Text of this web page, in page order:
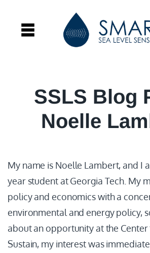
SSLS Blog
Noelle
My name is Noelle Lambert, and I
year student at Georgia Tech. My
policy and economics with a
environmental and energy policy,
about an opportunity at the
Sustain, my interest was